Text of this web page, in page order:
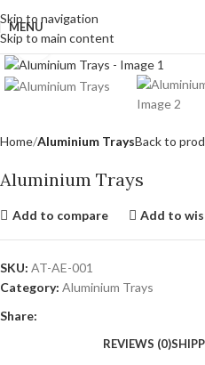
Skip to navigation
Skip to main content
MENU
Click to enlarge
Home Aluminium TraysBack to
Aluminium Trays
Add to compare Add to
SKU: AT-AE-001
Category: Aluminium Trays
Share:
REVIEWS (0)
Shipping